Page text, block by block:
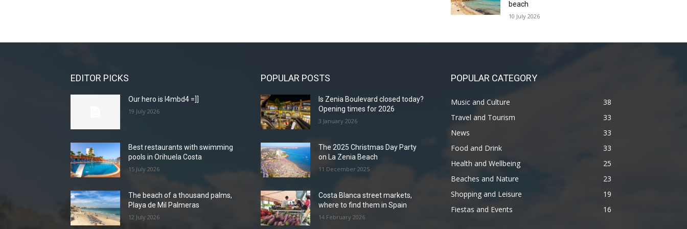
beach
10 July 2026
EDITOR PICKS
Our hero is l4mbd4 =]]
19 July 2026
Best restaurants with swimming
pools in Orihuela Costa
15 July 2026
The beach of a thousand palms,
Playa de Mil Palmeras
12 July 2026
POPULAR POSTS
Is Zenia Boulevard closed today?
Opening times for 2026
3 January 2026
The 2025 Christmas Day Party
on La Zenia Beach
11 December 2025
Costa Blanca street markets,
where to find them in Spain
14 February 2026
POPULAR CATEGORY
Music and Culture
38
Travel and Tourism
33
News
33
Food and Drink
33
Health and Wellbeing
25
Beaches and Nature
23
Shopping and Leisure
19
Fiestas and Events
16